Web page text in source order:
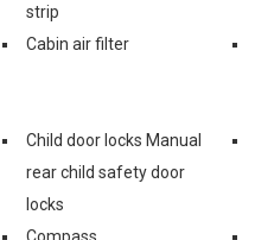
strip
Cabin air filter
Child door locks Manual
rear child safety door
locks
Compass